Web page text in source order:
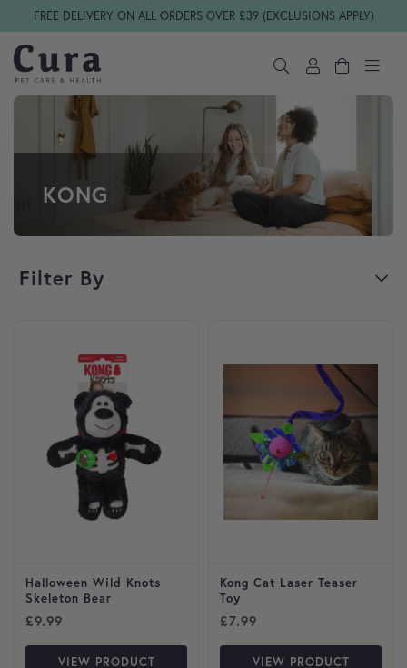
Skip navigation
FREE DELIVERY ON ALL ORDERS OVER £39 (EXCLUSIONS APPLY)
KONG
Filter By
Halloween Wild Knots
Skeleton Bear
£9.99
VIEW PRODUCT
Kong Cat Laser Teaser
Toy
£7.99
VIEW PRODUCT